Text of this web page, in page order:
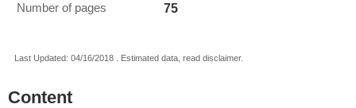
Number of pages 75
Last Updated: 04/16/2018 . Estimated data, read disclaimer.
Content